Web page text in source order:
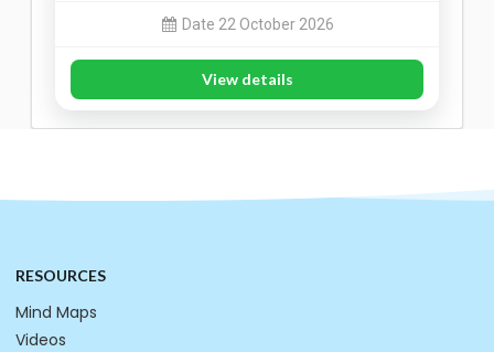
Date 22 October 2026
View details
RESOURCES
Mind Maps
Videos